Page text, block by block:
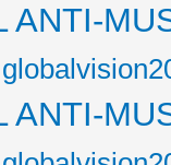
ANTI-
ANTI-